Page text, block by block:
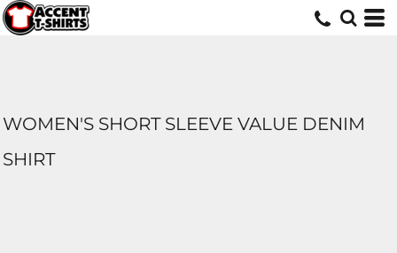
WOMEN'S SHORT SLEEVE VALUE DENIM
SHIRT